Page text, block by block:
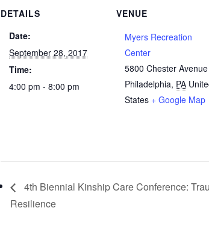
DETAILS
Date:
September 28, 2017
Time:
4:00 pm - 8:00 pm
VENUE
Myers Recreation
Center
5800 Chester Avenue
Philadelphia, PA
States + Google Map
4th Biennial Kinship Care Conference:
Resilience